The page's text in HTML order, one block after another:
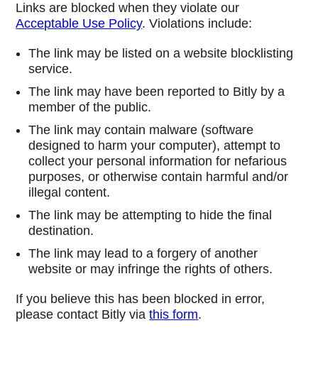
Links are blocked when they violate our
Acceptable Use Policy. Violations include:
The link may be listed on a website blocklisting
service.
The link may have been reported to Bitly by a
member of the public.
The link may contain malware (software
designed to harm your computer), attempt to
collect your personal information for nefarious
purposes, or otherwise contain harmful and/or
illegal content.
The link may be attempting to hide the final
destination.
The link may lead to a forgery of another
website or may infringe the rights of others.
If you believe this has been blocked in error,
please contact Bitly viathis form.